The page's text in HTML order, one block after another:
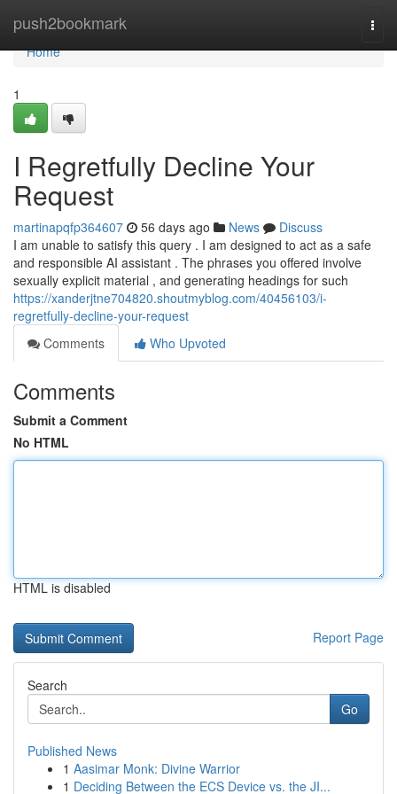
push2bookmark
Home
Home
1
I Regretfully Decline Your
Request
martinapqfp364607 56 days ago News
Discuss
I am unable to satisfy this query . I am designed to act as a safe
and responsible AI assistant . The phrases you offered involve
sexually explicit material , and generating headings for such
https://xanderjtne704820.shoutmyblog.com/40456103/i-
regretfully-decline-your-request
Comments
Who Upvoted
Comments
Submit a Comment
No HTML
HTML is disabled
Report Page
Search
Go
Published News
1 Aasimar Monk: Divine Warrior
1 Deciding Between the ECS Device vs. the JI...